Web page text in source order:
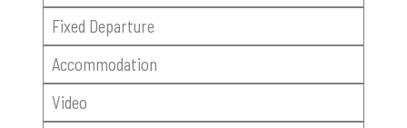
Fixed Departure
Accommodation
Video